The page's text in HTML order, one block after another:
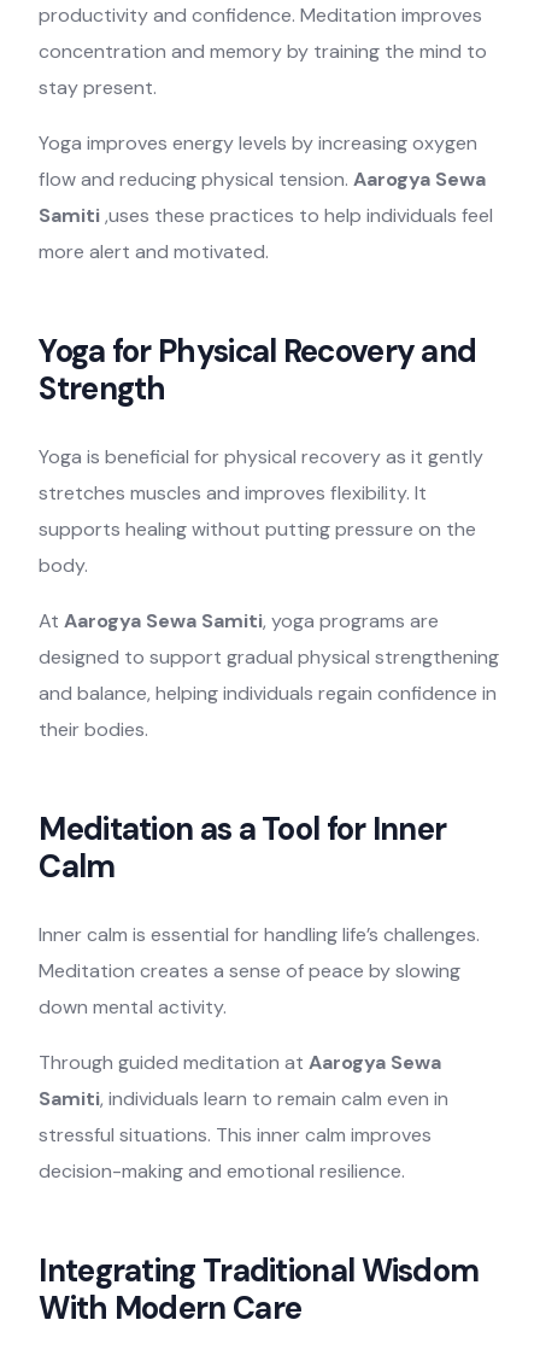
productivity and confidence. Meditation improves
concentration and memory by training the mind to
stay present.
Yoga improves energy levels by increasing oxygen
flow and reducing physical tension.Aarogya Sewa
Samiti,uses these practices to help individuals feel
more alert and motivated.
Yoga for Physical Recovery and
Strength
Yoga is beneficial for physical recovery as it gently
stretches muscles and improves flexibility. It
supports healing without putting pressure on the
body.
AtAarogya Sewa Samiti, yoga programs are
designed to support gradual physical strengthening
and balance, helping individuals regain confidence in
their bodies.
Meditation as a Tool for Inner
Calm
Inner calm is essential for handling life’s challenges.
Meditation creates a sense of peace by slowing
down mental activity.
Through guided meditation atAarogya Sewa
Samiti, individuals learn to remain calm even in
stressful situations. This inner calm improves
decision-making and emotional resilience.
Integrating Traditional Wisdom
With Modern Care